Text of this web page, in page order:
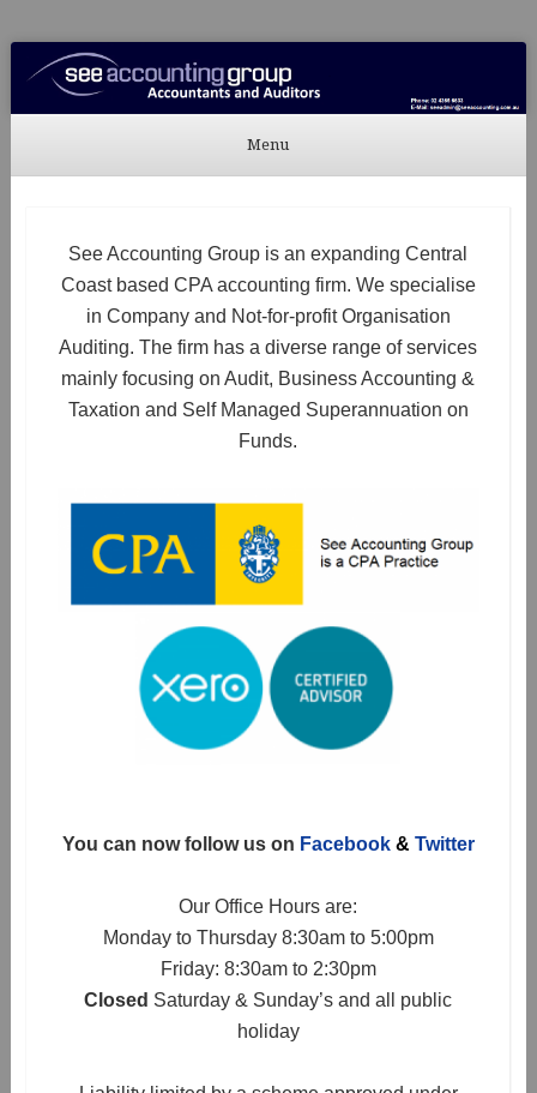
See Accounting
Accountants & Auditors
Menu
See Accounting Group is an expanding Central
Coast based CPA accounting firm. We specialise
in Company and Not-for-profit Organisation
Auditing. The firm has a diverse range of services
mainly focusing on Audit, Business Accounting &
Taxation and Self Managed Superannuation on
Funds.
You can now follow us on Facebook& Twitter
Our Office Hours are:
Monday to Thursday 8:30am to 5:00pm
Friday: 8:30am to 2:30pm
Closed Saturday & Sunday’s and all public
holiday